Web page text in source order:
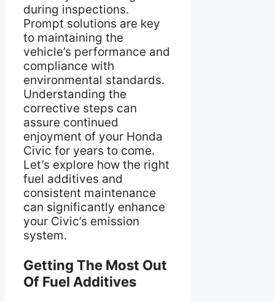
during inspections.
Prompt solutions are key
to maintaining the
vehicle’s performance and
compliance with
environmental standards.
Understanding the
corrective steps can
assure continued
enjoyment of your Honda
Civic for years to come.
Let’s explore how the right
fuel additives and
consistent maintenance
can significantly enhance
your Civic’s emission
system.
Getting The Most Out
Of Fuel Additives